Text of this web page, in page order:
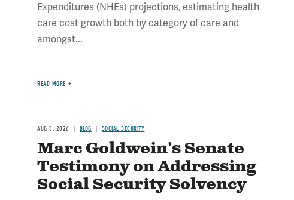
Expenditures (NHEs) projections, estimating health
care cost growth both by category of care and
amongst...
READ MORE
AUG 5, 2026 BLOG SOCIAL SECURITY
Marc Goldwein's Senate
Testimony on Addressing
Social Security Solvency